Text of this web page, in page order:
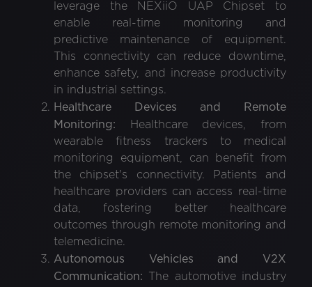
leverage the NEXiiO UAP Chipset to
enable real-time monitoring and
predictive maintenance of equipment.
This connectivity can reduce downtime,
enhance safety, and increase productivity
in industrial settings.
Healthcare Devices and Remote
Monitoring: Healthcare devices, from
wearable fitness trackers to medical
monitoring equipment, can benefit from
the chipset's connectivity. Patients and
healthcare providers can access real-time
data, fostering better healthcare
outcomes through remote monitoring and
telemedicine.
Autonomous Vehicles and V2X
Communication: The automotive industry